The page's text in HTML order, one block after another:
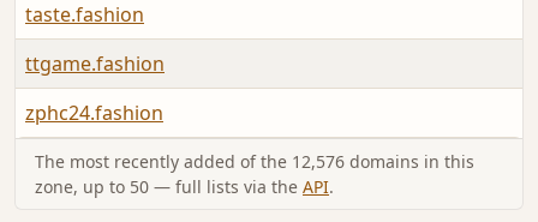
taste.fashion
ttgame.fashion
zphc24.fashion
The most recently added of the 12,576 domains in this
zone, up to 50 — full lists via the API.